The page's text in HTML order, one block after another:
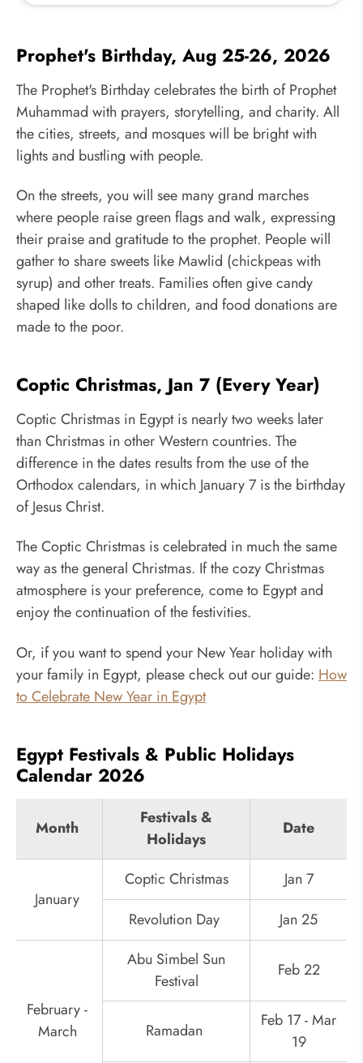
Prophet's Birthday, Aug 25-26, 2026
The Prophet's Birthday celebrates the birth of Prophet
Muhammad with prayers, storytelling, and charity. All
the cities, streets, and mosques will be bright with
lights and bustling with people.
On the streets, you will see many grand marches
where people raise green flags and walk, expressing
their praise and gratitude to the prophet. People will
gather to share sweets like Mawlid (chickpeas with
syrup) and other treats. Families often give candy
shaped like dolls to children, and food donations are
made to the poor.
Coptic Christmas, Jan 7 (Every Year)
Coptic Christmas in Egypt is nearly two weeks later
than Christmas in other Western countries. The
difference in the dates results from the use of the
Orthodox calendars, in which January 7 is the birthday
of Jesus Christ.
The Coptic Christmas is celebrated in much the same
way as the general Christmas. If the cozy Christmas
atmosphere is your preference, come to Egypt and
enjoy the continuation of the festivities.
Or, if you want to spend your New Year holiday with
your family in Egypt, please check out our guide: How
to Celebrate New Year in Egypt
Egypt Festivals & Public Holidays
Calendar 2026
Month
Festivals &
Holidays
Date
January
Coptic Christmas
Jan 7
Revolution Day
Jan 25
February -
March
Abu Simbel Sun
Festival
Feb 22
Ramadan
Feb 17 - Mar
19